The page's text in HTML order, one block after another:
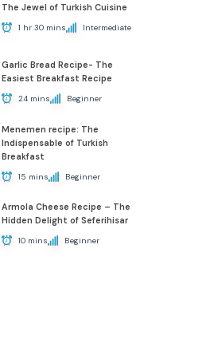
The Jewel of Turkish Cuisine
1 hr 30 mins Intermediate
Garlic Bread Recipe- The
Easiest Breakfast Recipe
24 mins Beginner
Menemen recipe: The
Indispensable of Turkish
Breakfast
15 mins Beginner
Armola Cheese Recipe – The
Hidden Delight of Seferihisar
10 mins Beginner